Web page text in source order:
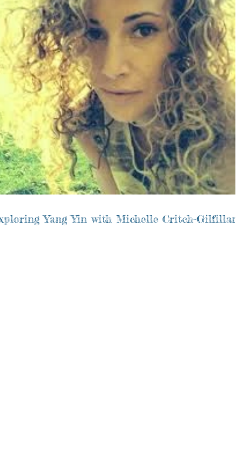
Yang Yin with Michelle Critch-Gilfillan